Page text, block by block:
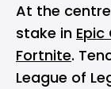
At the
stake in Epic
Fortnite.
League of